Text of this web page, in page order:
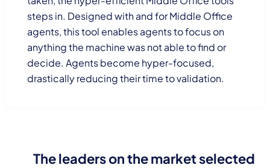
steps in. Designed with and for Middle Office
agents, this tool enables agents to focus on
anything the machine was not able to find or
decide. Agents become hyper-focused,
drastically reducing their time to validation.
The leaders on the market selected